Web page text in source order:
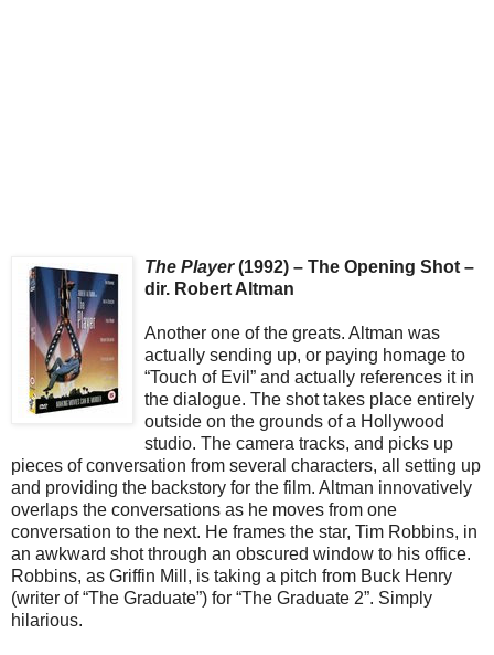
The Player(1992) – The Opening Shot –
dir. Robert Altman
Another one of the greats. Altman was
actually sending up, or paying homage to
“Touch of Evil” and actually references it in
the dialogue. The shot takes place entirely
outside on the grounds of a Hollywood
studio. The camera tracks, and picks up
pieces of conversation from several characters, all setting up
and providing the backstory for the film. Altman innovatively
overlaps the conversations as he moves from one
conversation to the next. He frames the star, Tim Robbins, in
an awkward shot through an obscured window to his office.
Robbins, as Griffin Mill, is taking a pitch from Buck Henry
(writer of “The Graduate”) for “The Graduate 2”. Simply
hilarious.